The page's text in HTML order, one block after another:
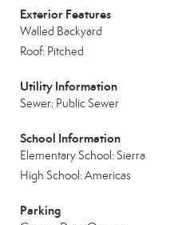
Exterior Features
Walled Backyard
Roof: Pitched
Utility Information
Sewer: Public Sewer
School Information
Elementary School: Sierra
High School: Americas
Parking